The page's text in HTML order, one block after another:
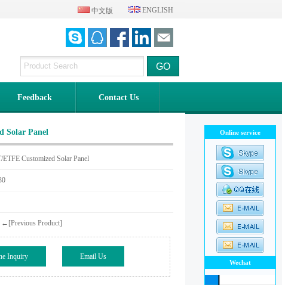
中文版 ENGLISH
Feedback Contact Us
Solar Panel
ETFE Customized Solar Panel
←[Previous Product]
Inquiry Email Us
Online service
Wechat